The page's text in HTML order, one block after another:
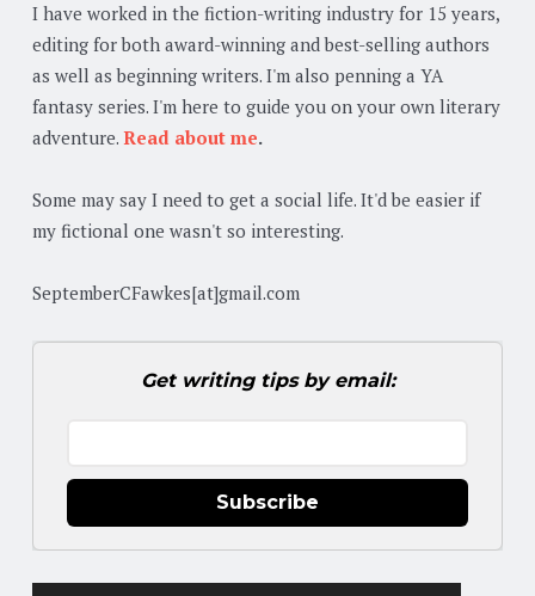
I have worked in the fiction-writing industry for 15 years,
editing for both award-winning and best-selling authors
as well as beginning writers. I'm also penning a YA
fantasy series. I'm here to guide you on your own literary
adventure. Read about me.
Some may say I need to get a social life. It'd be easier if
my fictional one wasn't so interesting.
SeptemberCFawkes[at]gmail.com
Get writing tips by email:
Subscribe